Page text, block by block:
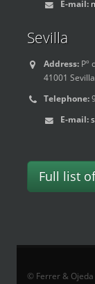
E-mail:
Sevilla
Address: Pº
41001 Sevilla
Telephone:
E-mail:
Full list
© Ferrer & Ojeda